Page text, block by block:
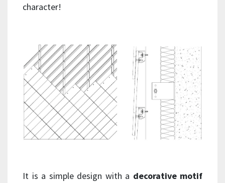
character!
It is a simple design with a decorative motif